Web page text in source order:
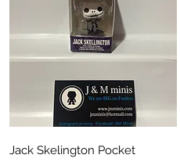
Quick View
Jack Skelington Pocket